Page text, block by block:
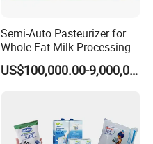
Semi-Auto Pasteurizer for
Whole Fat Milk Processing
Line
US$100,000.00-9,000,000.00